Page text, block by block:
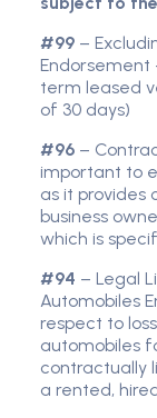
#99 –
Endorsement
term leased
of 30 days)
#96 –
important to
as it provides
business
which is
#94 – Legal
Automobiles
respect to
automobiles
contractually
a rented,